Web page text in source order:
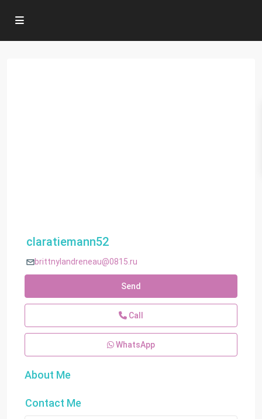
claratiemann52
brittnylandreneau@0815.ru
Send
Call
WhatsApp
About Me
Contact Me